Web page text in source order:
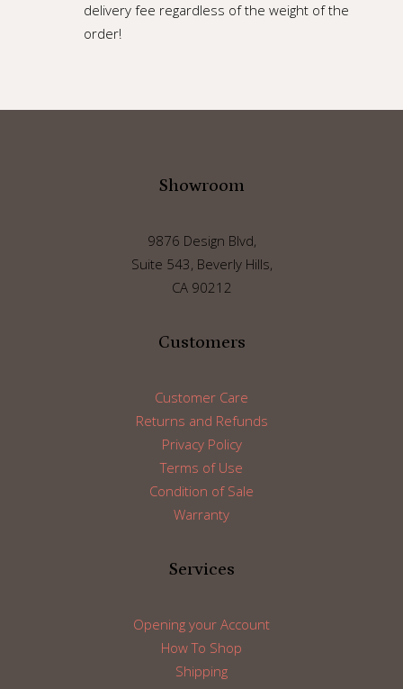
delivery fee regardless of the weight of the
order!
Showroom
9876 Design Blvd,
Suite 543, Beverly Hills,
CA 90212
Customers
Customer Care
Returns and Refunds
Privacy Policy
Terms of Use
Condition of Sale
Warranty
Services
Opening your Account
How To Shop
Shipping